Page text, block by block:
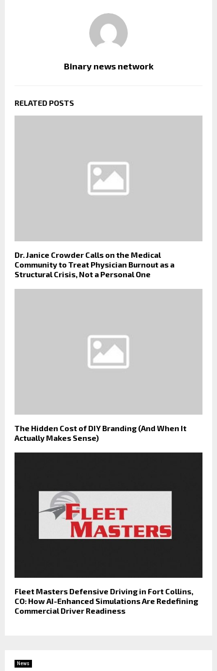
Binary news network
RELATED POSTS
Dr. Janice Crowder Calls on the Medical
Community to Treat Physician Burnout as a
Structural Crisis, Not a Personal One
The Hidden Cost of DIY Branding (And When It
Actually Makes Sense)
Fleet Masters Defensive Driving in Fort Collins,
CO: How AI-Enhanced Simulations Are Redefining
Commercial Driver Readiness
News